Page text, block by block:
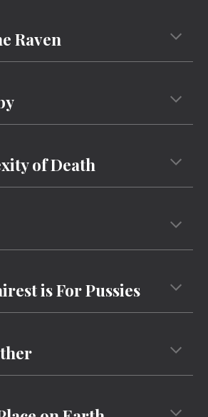
Raven
of Death
is For Pussies